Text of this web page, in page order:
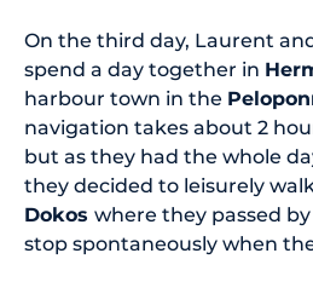
On the third day, Laurent
spend a day together in
harbour town in the
navigation takes about 2
but as they had the whole
they decided to leisurely
Dokos where they passed
stop spontaneously when